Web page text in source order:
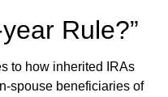
Rule?”
to how inherited IRAs
spouse beneficiaries of